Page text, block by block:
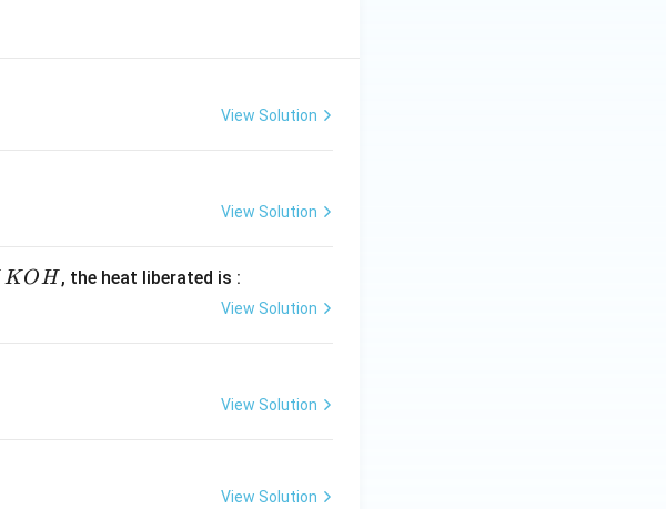
View Solution
View Solution
KOH , the heat liberated is :
View Solution
View Solution
View Solution